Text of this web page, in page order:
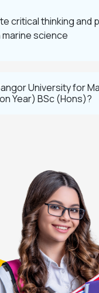
critical thinking and
marine science
University for
Year) BSc (Hons)?